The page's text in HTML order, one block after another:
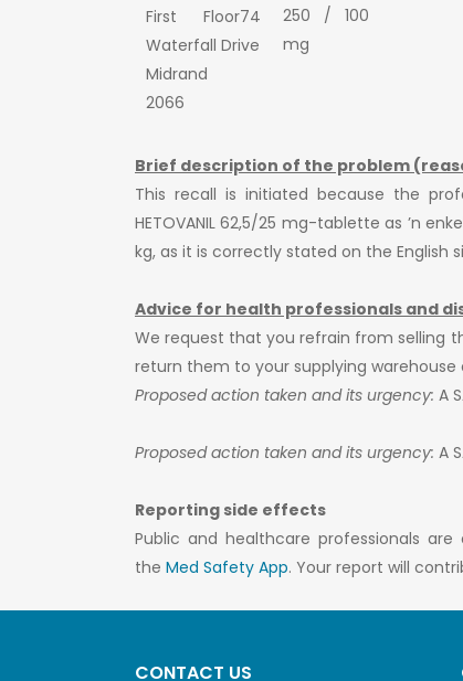
First Floor74
Waterfall Drive
Midrand
2066
250 / 100
mg
Brief description of the problem
This recall is initiated because the
HETOVANIL 62,5/25 mg-tablette as ’n
kg, as it is correctly stated on the English
Advice for health professionals and
We request that you refrain from selling
return them to your supplying
Proposed action taken and its urgency: A
Proposed action taken and its urgency: A
Reporting side effects
Public and healthcare professionals
the Med Safety App. Your report will
CONTACT US